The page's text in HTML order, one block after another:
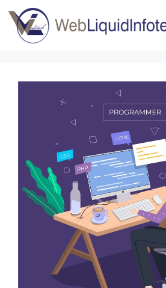
Home
Placements
Services